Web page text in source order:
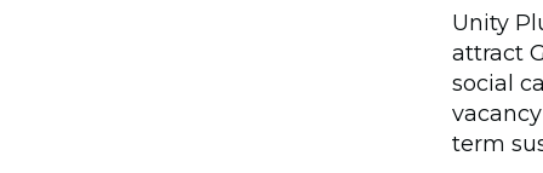
Unity
attract
social
term